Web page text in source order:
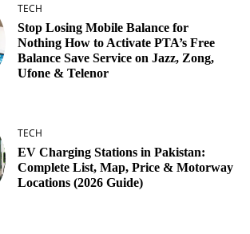
TECH
Stop Losing Mobile Balance for
Nothing How to Activate PTA’s Free
Balance Save Service on Jazz, Zong,
Ufone & Telenor
TECH
EV Charging Stations in Pakistan:
Complete List, Map, Price & Motorway
Locations (2026 Guide)